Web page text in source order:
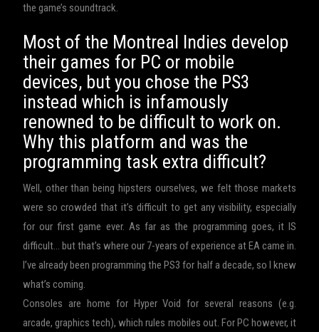
the game’s soundtrack.
Most of the Montreal Indies develop
their games for PC or mobile
devices, but you chose the PS3
instead which is infamously
renowned to be difficult to work on.
Why this platform and was the
programming task extra difficult?
Well, other than being hipsters ourselves, we felt those markets
were so crowded that it’s difficult to get any visibility, especially
for our first game ever. As far as the programming goes, it IS
difficult… but that’s where our 7-years of experience at EA came in.
I’ve already been programming the PS3 for half a decade, so I knew
what’s coming.
Consoles are home for Hyper Void for several reasons (e.g.
arcade, graphics tech), which rules mobiles out. For PC however, it